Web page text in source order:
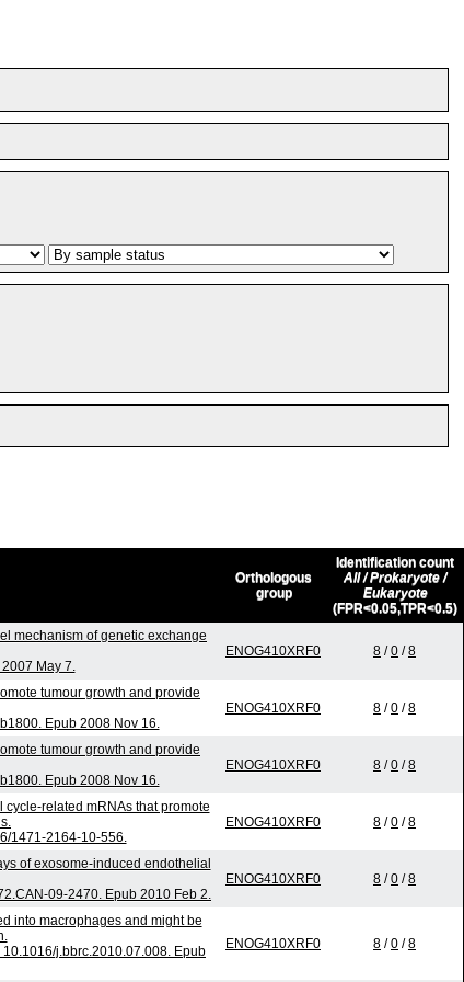
Orthologous
group
Identification count
All / Prokaryote /
Eukaryote
(FPR<0.05,TPR<0.5)
mechanism of genetic exchange
May 7.
ENOG410XRF0 8 /0 /8
tumour growth and provide
Epub 2008 Nov 16.
ENOG410XRF0 8 /0 /8
tumour growth and provide
Epub 2008 Nov 16.
ENOG410XRF0 8 /0 /8
related mRNAs that promote
1471-2164-10-556.
ENOG410XRF0 8 /0 /8
of exosome-induced endothelial
09-2470. Epub 2010 Feb 2.
ENOG410XRF0 8 /0 /8
into macrophages and might be
j.bbrc.2010.07.008. Epub
ENOG410XRF0 8 /0 /8